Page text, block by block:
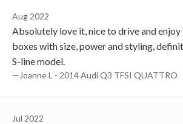
Aug 2022
Absolutely love it, nice to drive and
boxes with size, power and styling,
S-line model.
—Joanne L - 2014 Audi Q3 TFSI QUATTRO
Jul 2022